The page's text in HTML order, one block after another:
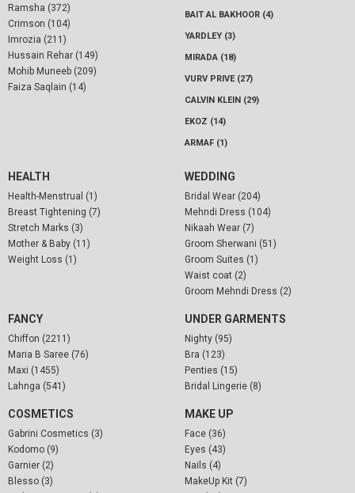
Ramsha (372)
Crimson (104)
Imrozia (211)
Hussain Rehar (149)
Mohib Muneeb (209)
Faiza Saqlain (14)
BAIT AL BAKHOOR (4)
YARDLEY (3)
MIRADA (18)
VURV PRIVE (27)
CALVIN KLEIN (29)
EKOZ (14)
ARMAF (1)
HEALTH
Health-Menstrual (1)
Breast Tightening (7)
Stretch Marks (3)
Mother & Baby (11)
Weight Loss (1)
WEDDING
Bridal Wear (204)
Mehndi Dress (104)
Nikaah Wear (7)
Groom Sherwani (51)
Groom Suites (1)
Waist coat (2)
Groom Mehndi Dress (2)
FANCY
Chiffon (2211)
Maria B Saree (76)
Maxi (1455)
Lahnga (541)
UNDER GARMENTS
Nighty (95)
Bra (123)
Penties (15)
Bridal Lingerie (8)
COSMETICS
Gabrini Cosmetics (3)
Kodomo (9)
Garnier (2)
Blesso (3)
MAKE UP
Face (36)
Eyes (43)
Nails (4)
MakeUp Kit (7)